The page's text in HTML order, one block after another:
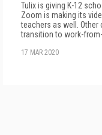
Tulix is giving K-12
Zoom is making its
teachers as well.
transition to work-
17 MAR 2020